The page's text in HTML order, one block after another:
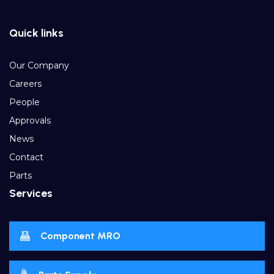
Quick links
Our Company
Careers
People
Approvals
News
Contact
Parts
Services
Component MRO